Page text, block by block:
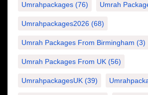
Umrahpackages (76) Umrah
Umrahpackages2026 (68)
Umrah Packages From Birmingham (3)
Umrah Packages From UK (56)
UmrahpackagesUK (39)